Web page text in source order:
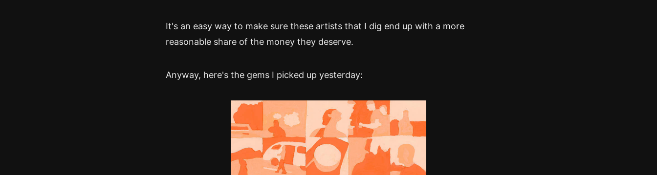
It's an easy way to make sure these artists that I dig end up with a more
reasonable share of the money they deserve.
Anyway, here's the gems I picked up yesterday: